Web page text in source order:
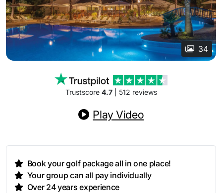
34
Trustscore 4.7| 512 reviews
Play Video
Book your golf package all in one place!
Your group can all pay individually
Over 24 years experience